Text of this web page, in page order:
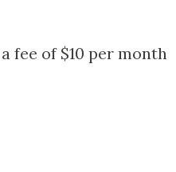
fee of $10 per month